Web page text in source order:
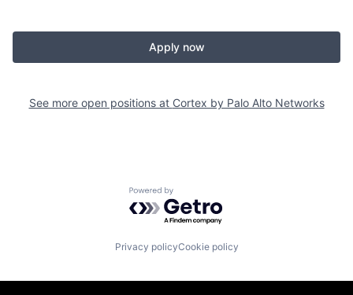
Apply now
See more open positions at Cortex by Palo Alto Networks
Powered by Getro.com
Privacy policyCookie policy